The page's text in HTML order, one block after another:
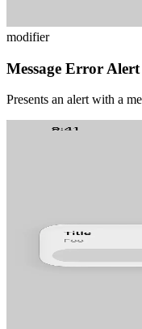
modifier
Message Error Alert
Presents an alert with a